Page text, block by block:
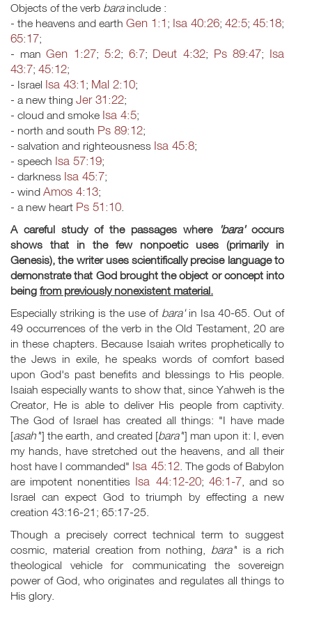
Objects of the verb barainclude :
- the heavens and earth Gen 1:1 ; Isa 40:26; 42:5; 45:18;
65:17;
- manGen 1:27; 5:2; 6:7; Deut 4:32; Ps 89:47; Isa
43:7; 45:12;
- Israel Isa 43:1 ; Mal 2:10;
- a new thing Jer 31:22;
- cloud and smoke Isa 4:5;
- north and south Ps 89:12;
- salvation and righteousness Isa 45:8;
- speech Isa 57:19;
- darkness Isa 45:7;
- wind Amos 4:13;
- a new heart Ps 51:10.
A careful study of the passages where 'bara'occurs
shows that in the few nonpoetic uses (primarily in
Genesis), the writer uses scientifically precise language to
demonstrate that God brought the object or concept into
being from previously nonexistent material.
Especially striking is the use of bara'in Isa 40-65. Out of
49 occurrences of the verb in the Old Testament, 20 are
in these chapters. Because Isaiah writes prophetically to
the Jews in exile, he speaks words of comfort based
upon God's past benefits and blessings to His people.
Isaiah especially wants to show that, since Yahweh is the
Creator, He is able to deliver His people from captivity.
The God of Israel has created all things: "I have made
[asah''] the earth, and created [bara''] man upon it: I, even
my hands, have stretched out the heavens, and all their
host have I commanded" Isa 45:12. The gods of Babylon
are impotent nonentities Isa 44:12-20; 46:1-7, and so
Israel can expect God to triumph by effecting a new
creation 43:16-21; 65:17-25.
Though a precisely correct technical term to suggest
cosmic, material creation from nothing, bara'' is a rich
theological vehicle for communicating the sovereign
power of God, who originates and regulates all things to
His glory.